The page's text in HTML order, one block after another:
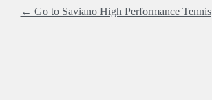
← Go to Saviano High Performance Tennis